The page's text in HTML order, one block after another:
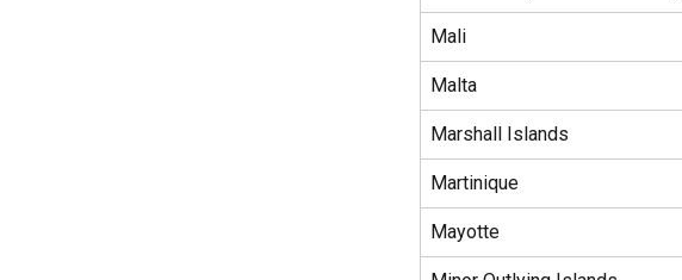
Mali
Malta
Marshall Islands
Martinique
Mayotte